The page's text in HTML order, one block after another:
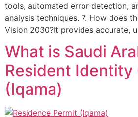
tools, automated error detection,
analysis techniques. 7. How does
Vision 2030?It provides accurate,
What is Saudi
Resident Identity
(Iqama)